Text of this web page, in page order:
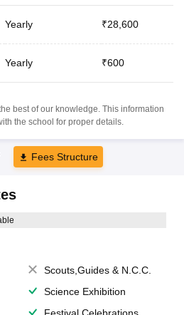
Yearly ₹28,600
Yearly ₹600
best of our knowledge. This information
the school for proper details.
Fees Structure
Scouts,Guides & N.C.C.
Science Exhibition
Festival Celebrations